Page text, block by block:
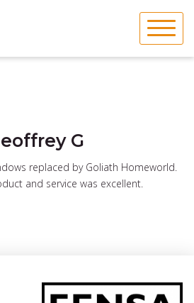
G
replaced by Goliath Homeworld.
and service was excellent.